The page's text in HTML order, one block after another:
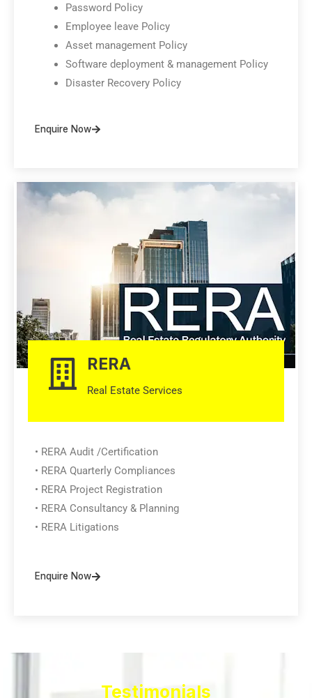
Password Policy
Employee leave Policy
Asset management Policy
Software deployment & management Policy
Disaster Recovery Policy
Enquire Now
RERA
Real Estate Services
• RERA Audit /Certification
• RERA Quarterly Compliances
• RERA Project Registration
• RERA Consultancy & Planning
• RERA Litigations
Enquire Now
Testimonials